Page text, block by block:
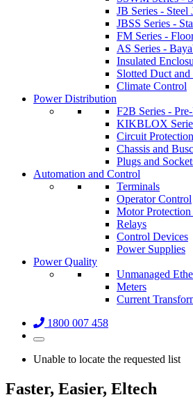
JB Series - Steel
JBSS Series -
FM Series -
AS Series -
Insulated
Slotted Duct
Climate Control
Power Distribution
F2B Series -
KIKBLOX
Circuit Protection
Chassis and
Plugs and
Automation and Control
Terminals
Operator Control
Motor
Relays
Control Devices
Power Supplies
Power Quality
Unmanaged
Meters
Current
1800 007 458
Unable to locate the requested list
Faster, Easier, Eltech